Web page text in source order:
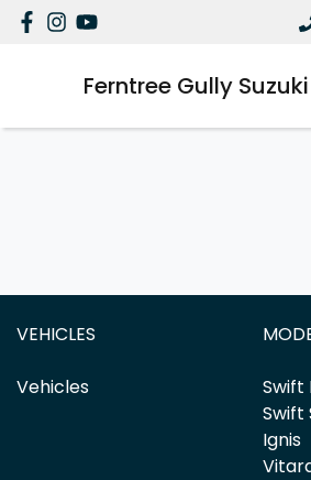
Ferntree Gully Suzuki
VEHICLES
Vehicles
Swift
Swift
Ignis